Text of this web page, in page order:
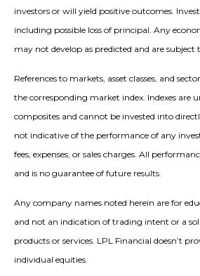
investors or will yield positive outcomes.
including possible loss of principal. Any
may not develop as predicted and are subject
References to markets, asset classes, and
the corresponding market index. Indexes are
composites and cannot be invested into
not indicative of the performance of any
fees, expenses, or sales charges. All
and is no guarantee of future results.
Any company names noted herein are for
and not an indication of trading intent or a
products or services. LPL Financial doesn’t
individual equities.